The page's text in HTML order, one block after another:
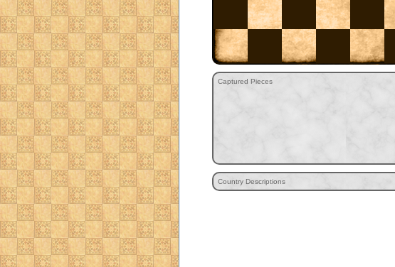
Captured Pieces
Country Descriptions